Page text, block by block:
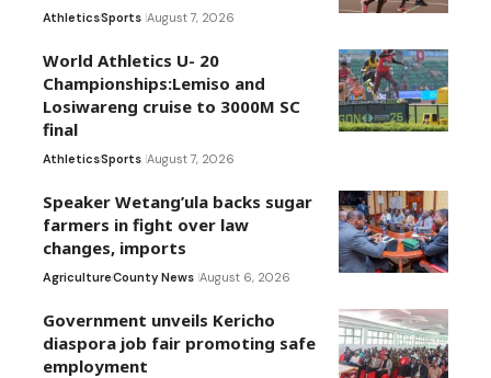
AthleticsSports August 7, 2026
World Athletics U- 20
Championships:Lemiso and
Losiwareng cruise to 3000M SC
final
AthleticsSports August 7, 2026
Speaker Wetang’ula backs sugar
farmers in fight over law
changes, imports
AgricultureCounty News August 6, 2026
Government unveils Kericho
diaspora job fair promoting safe
employment